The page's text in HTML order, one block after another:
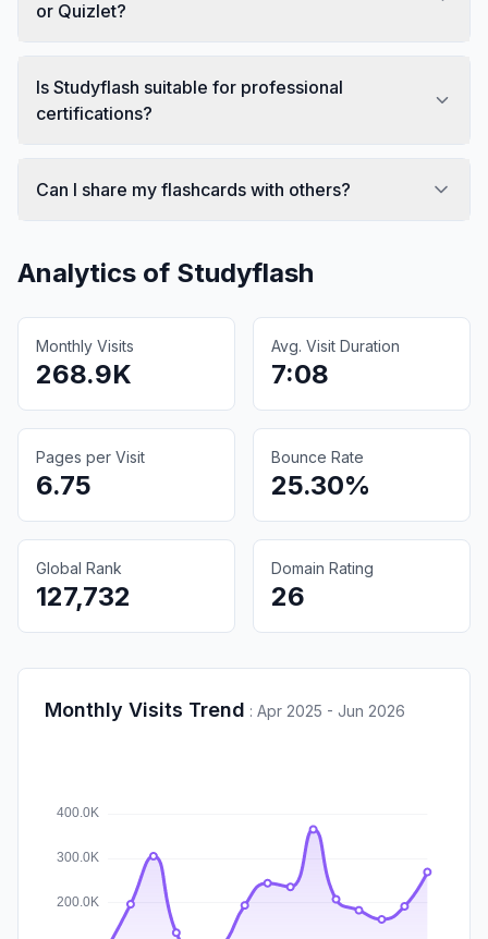
or Quizlet?
Is Studyflash suitable for professional
certifications?
Can I share my flashcards with others?
Analytics of Studyflash
Monthly Visits
268.9K
Avg. Visit Duration
7:08
Pages per Visit
6.75
Bounce Rate
25.30%
Global Rank
127,732
Domain Rating
26
Monthly Visits Trend : Apr 2025 - Jun 2026